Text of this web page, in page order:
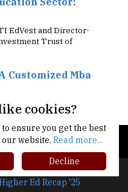
EdVest and Director-
Trust of
Customized Mba
Academics, Sorsfort
|About Us
Privacy
Ed Recap '25
cookies?
to ensure you get the best
website. Read more...
Decline